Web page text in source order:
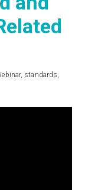
, standards,